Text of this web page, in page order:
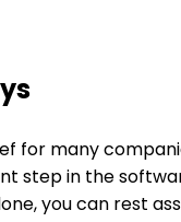
for many
step in the
you can rest